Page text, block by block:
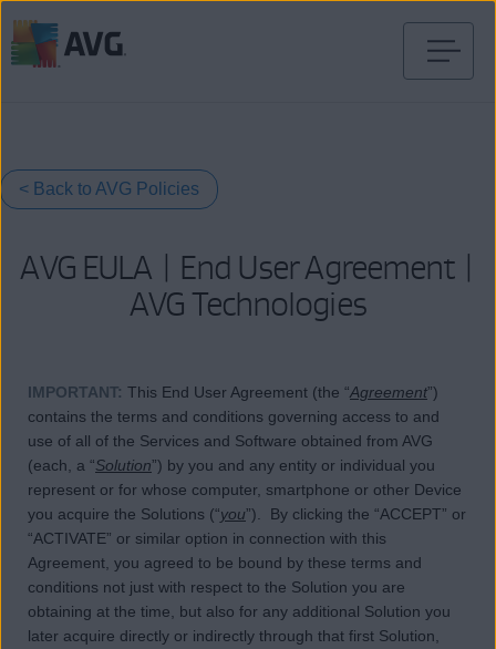
< Back to AVG Policies
AVG EULA | End User Agreement |
AVG Technologies
IMPORTANT: This End User Agreement (the “Agreement”)
contains the terms and conditions governing access to and
use of all of the Services and Software obtained from AVG
(each, a “Solution”) by you and any entity or individual you
represent or for whose computer, smartphone or other Device
you acquire the Solutions (“you”). By clicking the “ACCEPT” or
“ACTIVATE” or similar option in connection with this
Agreement, you agreed to be bound by these terms and
conditions not just with respect to the Solution you are
obtaining at the time, but also for any additional Solution you
later acquire directly or indirectly through that first Solution,